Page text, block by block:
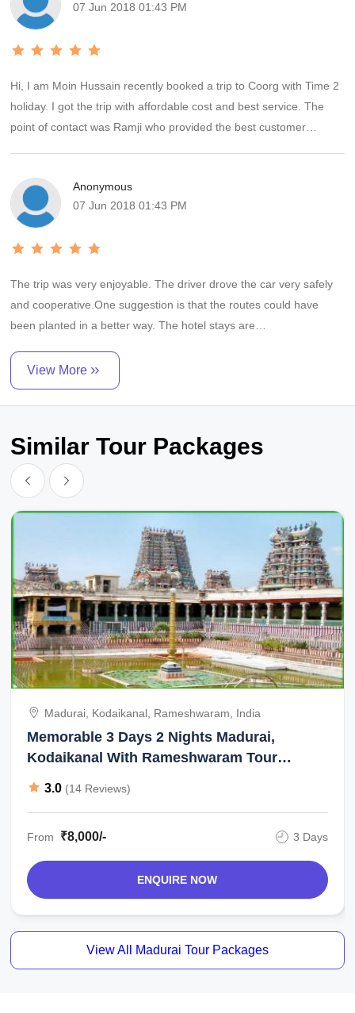
07 Jun 2018 01:43 PM
Hi, I am Moin Hussain recently booked a trip to Coorg with Time 2
holiday. I got the trip with affordable cost and best service. The
point of contact was Ramji who provided the best customer
Antony was cool and good going. That was a wonderful
experience and hassles free ride. Will plan more trips in future with
Anonymous
07 Jun 2018 01:43 PM
The trip was very enjoyable. The driver drove the car very safely
and cooperative.One suggestion is that the routes could have
been planted in a better way. The hotel stays are
Mahalingam Vijayalakshmi
View More
Similar Tour Packages
Madurai, Kodaikanal, Rameshwaram, India
Memorable 3 Days 2 Nights Madurai,
Kodaikanal With Rameshwaram Tour
Package
3.0 (14 Reviews)
From ₹8,000/- 3 Days
ENQUIRE NOW
View All Madurai Tour Packages